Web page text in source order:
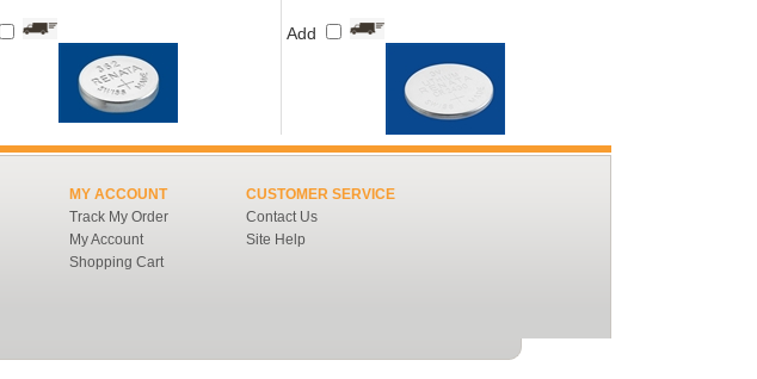
Add
MY ACCOUNT
Track My Order
My Account
Shopping Cart
CUSTOMER SERVICE
Contact Us
Site Help